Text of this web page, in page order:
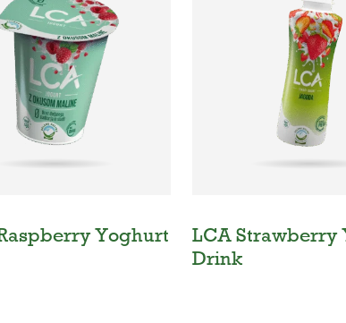
Yoghurt
LCA Strawberry
Drink